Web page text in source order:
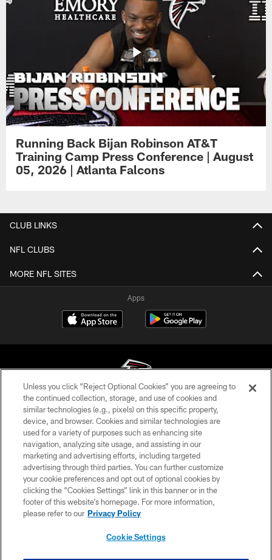
Running Back Bijan Robinson AT&T
Training Camp Press Conference | August
05, 2026 | Atlanta Falcons
CLUB LINKS
NFL CLUBS
MORE NFL SITES
Apps
© Atlanta Falcons Football Club - 2026
PRIVACY POLICY
EMPLOYMENT
FAQ
MEDIA
ACCESSIBILITY
Unless you click “Reject Optional Cookies” you are agreeing to
the continued collection, storage, and use of cookies and
similar technologies (e.g., pixels) on this specific property,
device, and browser. Cookies and similar technologies are
used for a variety of purposes such as enhancing site
navigation, analyzing site usage, and assisting in our
marketing and advertising efforts, including targeted
advertising through third parties. You can further customize
your cookie preferences and opt out of optional cookies by
clicking the “Cookies Settings” link in this banner or in the
footer of this website’s homepage. For more information,
please refer to our Privacy Policy
Cookie Settings